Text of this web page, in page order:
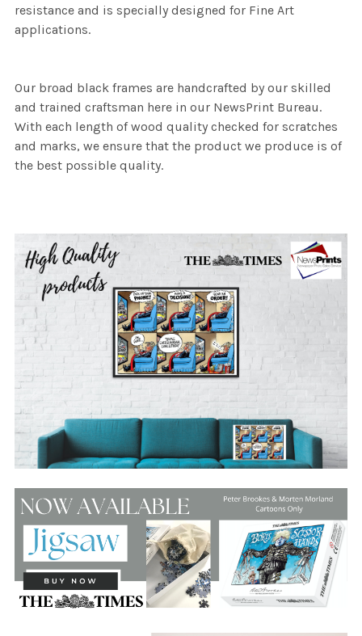
resistance and is specially designed for Fine Art
applications.
Our broad black frames are handcrafted by our skilled
and trained craftsman here in our NewsPrint Bureau.
With each length of wood quality checked for scratches
and marks, we ensure that the product we produce is of
the best possible quality.